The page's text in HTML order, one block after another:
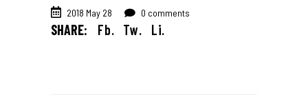
2018 May 28 0 comments
SHARE: Fb. Tw. Li.